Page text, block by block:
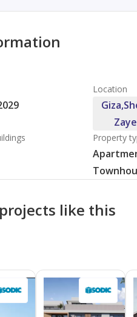
Location
Property
like this